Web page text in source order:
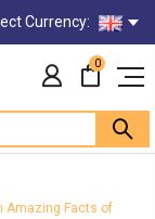
Currency:
0
Amazing Facts of